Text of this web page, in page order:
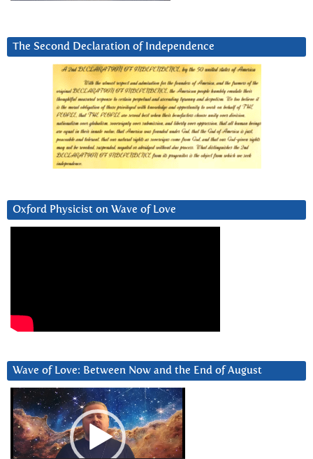
The Second Declaration of Independence
Oxford Physicist on Wave of Love
Wave of Love: Between Now and the End of August
Video
Player